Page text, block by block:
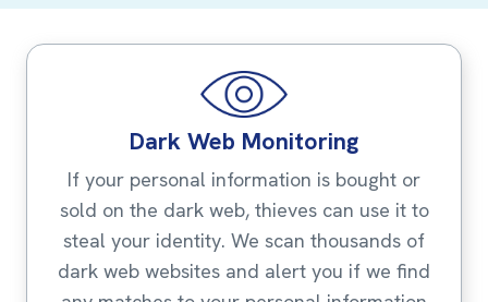
Dark Web Monitoring
If your personal information is bought or
sold on the dark web, thieves can use it to
steal your identity. We scan thousands of
dark web websites and alert you if we find